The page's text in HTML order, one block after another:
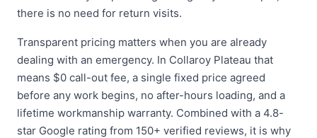
there is no need for return visits.
Transparent pricing matters when you are already
dealing with an emergency. In Collaroy Plateau that
means $0 call-out fee, a single fixed price agreed
before any work begins, no after-hours loading, and a
lifetime workmanship warranty. Combined with a 4.8-
star Google rating from 150+ verified reviews, it is why